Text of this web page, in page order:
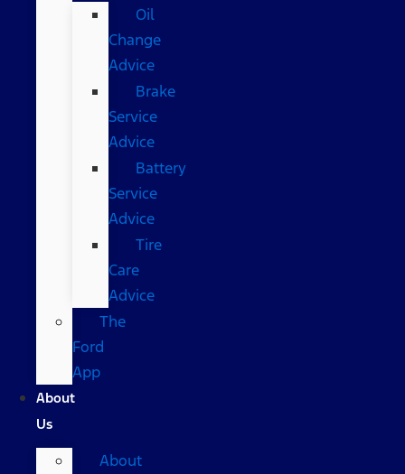
Oil
Change
Advice
Brake
Service
Advice
Battery
Service
Advice
Tire
Care
Advice
The
Ford
App
About
Us
About